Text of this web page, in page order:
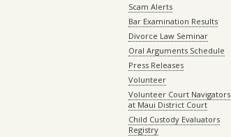
Scam Alerts
Bar Examination Results
Divorce Law Seminar
Oral Arguments Schedule
Press Releases
Volunteer
Volunteer Court Navigators
at Maui District Court
Child Custody Evaluators
Registry